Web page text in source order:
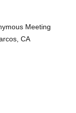
Meeting
CA